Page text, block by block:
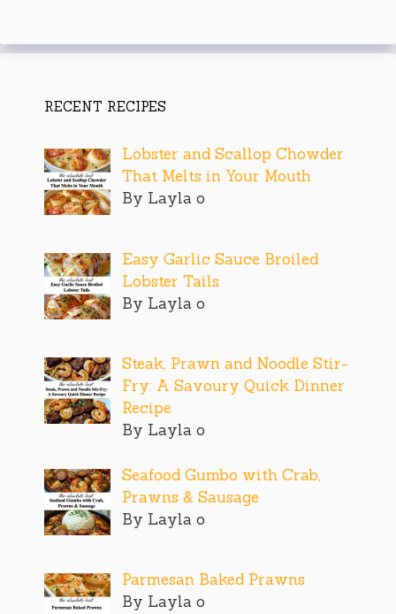
RECENT RECIPES
Lobster and Scallop Chowder
That Melts in Your Mouth
By Layla o
Easy Garlic Sauce Broiled
Lobster Tails
By Layla o
Steak, Prawn and Noodle Stir-
Fry: A Savoury Quick Dinner
Recipe
By Layla o
Seafood Gumbo with Crab,
Prawns & Sausage
By Layla o
Parmesan Baked Prawns
By Layla o